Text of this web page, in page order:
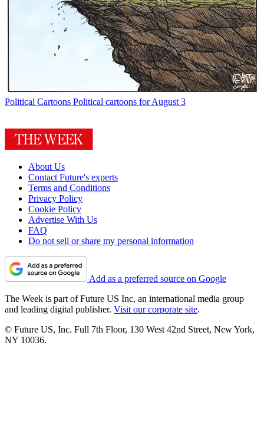
Political Cartoons Political cartoons for August 3
About Us
Contact Future's experts
Terms and Conditions
Privacy Policy
Cookie Policy
Advertise With Us
FAQ
Do not sell or share my personal information
Add as a preferred source on Google
The Week is part of Future US Inc, an international media group
and leading digital publisher. Visit our corporate site.
© Future US, Inc. Full 7th Floor, 130 West 42nd Street, New York,
NY 10036.